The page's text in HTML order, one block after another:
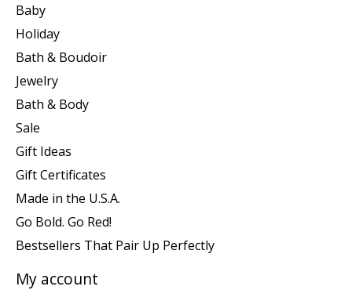
Baby
Holiday
Bath & Boudoir
Jewelry
Bath & Body
Sale
Gift Ideas
Gift Certificates
Made in the U.S.A.
Go Bold. Go Red!
Bestsellers That Pair Up Perfectly
My account